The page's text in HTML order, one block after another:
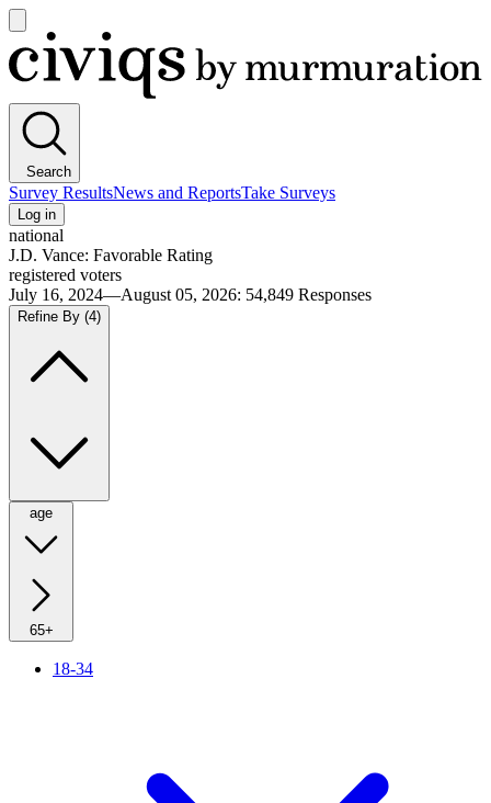
main
menu
Civiqs
Search
Survey ResultsNews and ReportsTake Surveys
Log in
national
J.D. Vance: Favorable Rating
registered voters
July 16, 2024—August 05, 2026: 54,849 Responses
Refine By (4)
age
65+
18-34